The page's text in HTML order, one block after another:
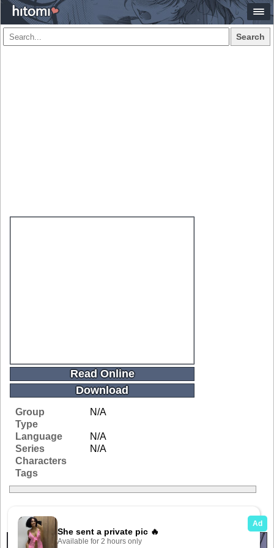
Search
Read Online
Download
Group
N/A
Type
Language
N/A
Series
N/A
Characters
Tags
Related Galleries